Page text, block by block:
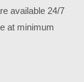
available 24/7
at minimum